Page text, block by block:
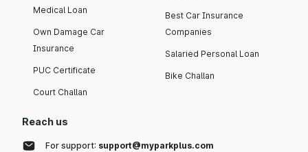
Medical Loan
Own Damage Car
Insurance
PUC Certificate
Court Challan
Best Car Insurance
Companies
Salaried Personal Loan
Bike Challan
Reach us
For support: support@myparkplus.com